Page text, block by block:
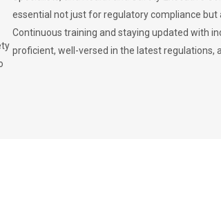
essential not just for regulatory compliance
Continuous training and staying updated with
proficient, well-versed in the latest regulations,